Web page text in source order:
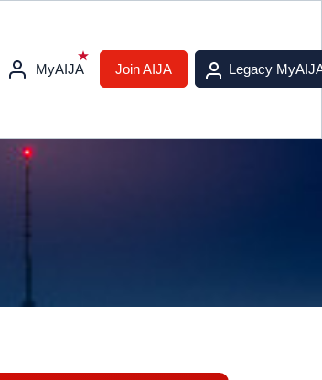
MyAIJA Join AIJA Legacy